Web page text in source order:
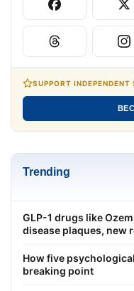
SUPPORT
Trending
GLP-1 drugs like
disease plaques, new
How five
breaking point